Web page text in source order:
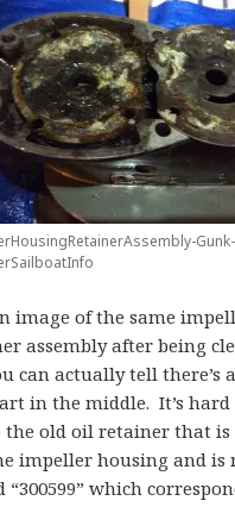
Gunk-
image of the same
assembly after being
can actually tell there’s
in the middle. It’s hard
the old oil retainer that
impeller housing and is
“300599” which